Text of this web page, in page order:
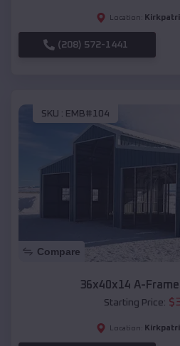
Location:
(208) 572-1441
SKU : EMB#104
Compare
36x40x14 A-
Starting Price: $
Location: